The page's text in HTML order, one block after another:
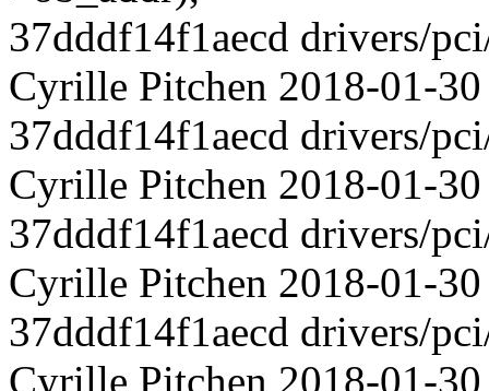
37dddf14f1aecd drivers/
Cyrille Pitchen 2018-01-
37dddf14f1aecd drivers/
Cyrille Pitchen 2018-01-
37dddf14f1aecd drivers/
Cyrille Pitchen 2018-01-
37dddf14f1aecd drivers/
Cyrille Pitchen 2018-01-